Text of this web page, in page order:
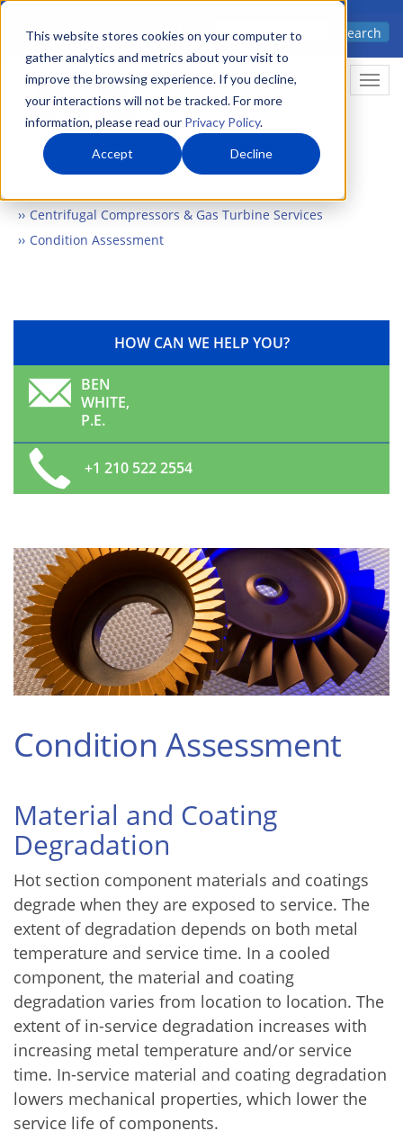
This website stores cookies on your computer to
gather analytics and metrics about your visit to
improve the browsing experience. If you decline,
your interactions will not be tracked. For more
information, please read our Privacy Policy.
Accept Decline
Skip
main
content
Advanced science. Applied
Search
Centrifugal Compressors & Gas Turbine Services
Condition Assessment
HOW CAN WE HELP YOU?
BEN
WHITE,
P.E.
+1 210 522 2554
Condition Assessment
Material and Coating
Degradation
Hot section component materials and coatings
degrade when they are exposed to service. The
extent of degradation depends on both metal
temperature and service time. In a cooled
component, the material and coating
degradation varies from location to location. The
extent of in-service degradation increases with
increasing metal temperature and/or service
time. In-service material and coating degradation
lowers mechanical properties, which lower the
service life of components.